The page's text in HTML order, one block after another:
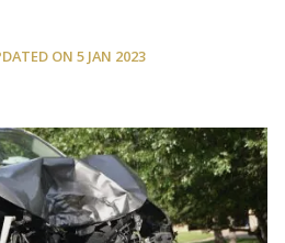
ON 5 JAN 2023